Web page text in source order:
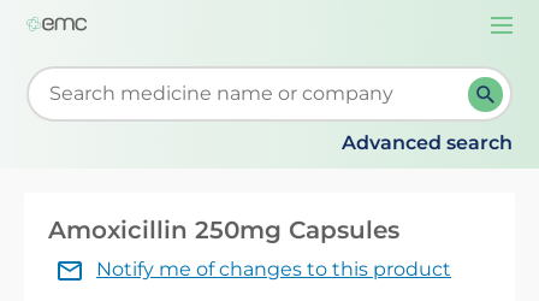
Start typing to retrieve search suggestions. When
Advanced search
Amoxicillin 250mg Capsules
Notify me of changes to this product